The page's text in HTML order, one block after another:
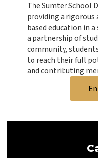
The Sumter School
providing a rigorous
based education in
a partnership of
community,
to reach their full
and contributing